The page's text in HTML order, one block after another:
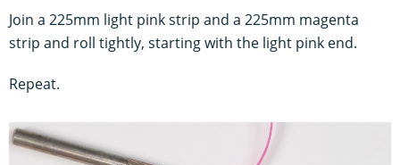
Join a 225mm light pink strip and a 225mm magenta
strip and roll tightly, starting with the light pink end.
Repeat.